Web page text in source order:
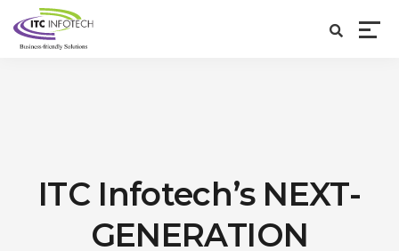
ITC Infotech’s NEXT-
GENERATION